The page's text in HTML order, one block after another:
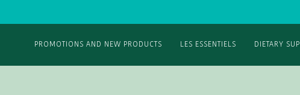
PROMOTIONS AND NEW PRODUCTS LES ESSENTIELS DIETARY